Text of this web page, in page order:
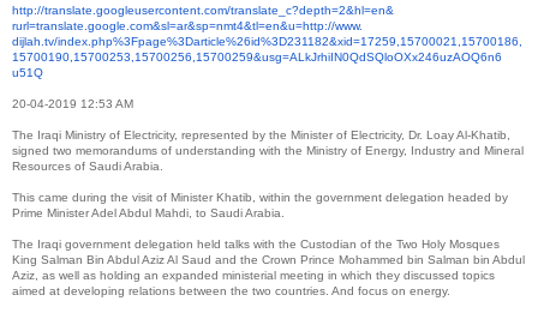
http://translate. googleusercontent.com/translate_c?depth=2&hl=en&
rurl=translate.google.com&sl=ar&sp=nmt4&tl=en&u=http://www.
dijlah.tv/index.php%3Fpage%3Darticle%26id%3D231182&xid=17259,15700021,15700186,
15700190,15700253,15700256, 15700259&usg=ALkJrhiIN0QdSQloOXx246uzAOQ6n6
u51Q
20-04-2019 12:53 AM
The Iraqi Ministry of Electricity, represented by the Minister of Electricity, Dr. Loay Al-Khatib,
signed two memorandums of understanding with the Ministry of Energy, Industry and Mineral
Resources of Saudi Arabia.
This came during the visit of Minister Khatib, within the government delegation headed by
Prime Minister Adel Abdul Mahdi, to Saudi Arabia.
The Iraqi government delegation held talks with the Custodian of the Two Holy Mosques
King Salman Bin Abdul Aziz Al Saud and the Crown Prince Mohammed bin Salman bin Abdul
Aziz, as well as holding an expanded ministerial meeting in which they discussed topics
aimed at developing relations between the two countries. And focus on energy.